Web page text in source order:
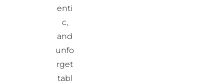
enti
c,
and
unfo
rget
tabl